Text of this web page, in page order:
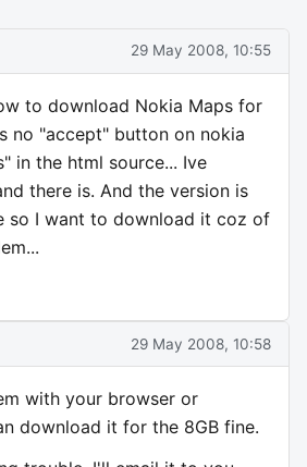
29 May 2008, 10:55
to download Nokia Maps for
no "accept" button on nokia
in the html source... Ive
there is. And the version is
so I want to download it coz of
29 May 2008, 10:58
with your browser or
download it for the 8GB fine.